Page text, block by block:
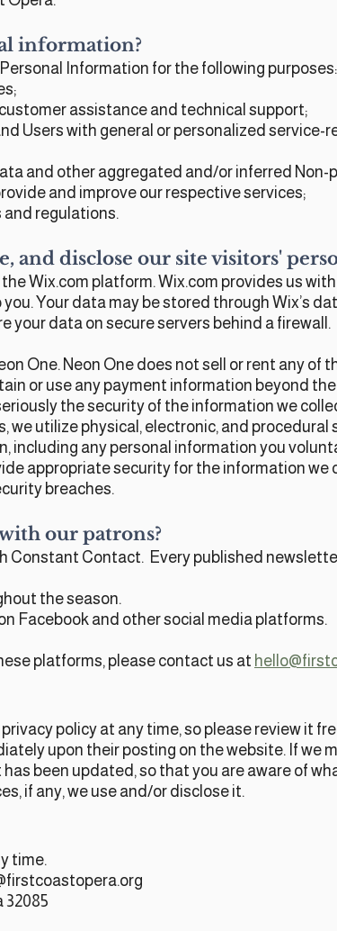
information?
Information for the following purposes:
assistance and technical support;
Users with general or personalized service-
and other aggregated and/or inferred Non-
and improve our respective services;
and regulations.
and disclose our site visitors'
Wix.com platform. Wix.com provides us
Your data may be stored through Wix’s
your data on secure servers behind a firewall.
One. Neon One does not sell or rent any of
or use any payment information beyond
the security of the information we
we utilize physical, electronic, and
including any personal information you
appropriate security for the information we
breaches.
our patrons?
Constant Contact. Every published
the season.
Facebook and other social media platforms.
platforms, please contact us at
policy at any time, so please review it
upon their posting on the website. If we
been updated, so that you are aware of
if any, we use and/or disclose it.
time.
32085